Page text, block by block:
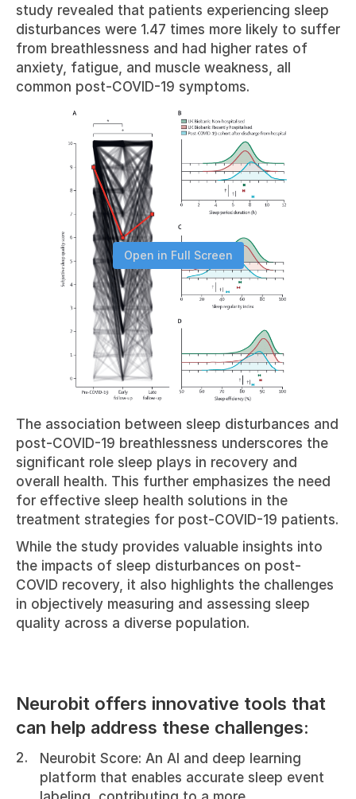
study revealed that patients experiencing sleep
disturbances were 1.47 times more likely to suffer
from breathlessness and had higher rates of
anxiety, fatigue, and muscle weakness, all
common post-COVID-19 symptoms.
Open in Full Screen
The association between sleep disturbances and
post-COVID-19 breathlessness underscores the
significant role sleep plays in recovery and
overall health. This further emphasizes the need
for effective sleep health solutions in the
treatment strategies for post-COVID-19 patients.
While the study provides valuable insights into
the impacts of sleep disturbances on post-
COVID recovery, it also highlights the challenges
in objectively measuring and assessing sleep
quality across a diverse population.
Neurobit offers innovative tools that
can help address these challenges:
Neurobit Score: An AI and deep learning
platform that enables accurate sleep event